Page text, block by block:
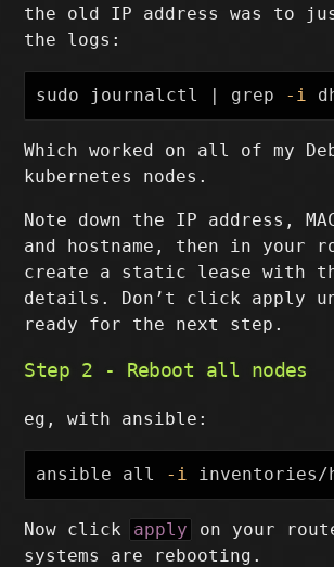
the old IP address was to
the logs:
sudo journalctl | grep -i
Which worked on all of my
kubernetes nodes.
Note down the IP address,
and hostname, then in your
create a static lease with
details. Don’t click apply
ready for the next step.
Step 2 - Reboot all nodes
eg, with ansible:
ansible all -i inventories/
Now click apply
on your
systems are rebooting.